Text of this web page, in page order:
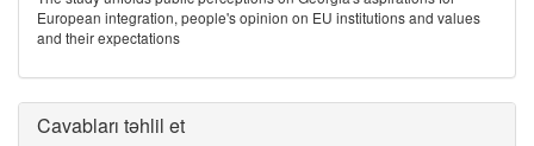
European integration, people's opinion on EU institutions and values
and their expectations
Cavabları təhlil et